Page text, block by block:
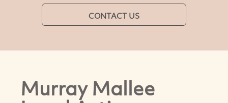
CONTACT US
Murray Mallee